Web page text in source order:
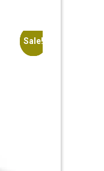
Sale!
Sale!
Sale!